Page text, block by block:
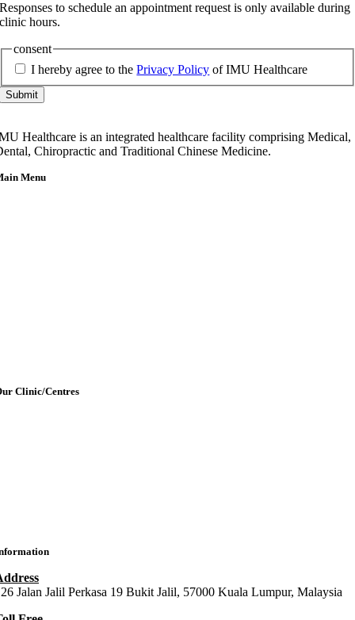
Responses to schedule an appointment request is only available during
clinic hours.
consent
I hereby agree to thePrivacy Policy of IMU Healthcare
Submit
Healthcare is an integrated healthcare facility comprising Medical,
Chiropractic and Traditional Chinese Medicine.
Menu
Clinic/Centres
Jalan Jalil Perkasa 19 Bukit Jalil, 57000 Kuala Lumpur, Malaysia